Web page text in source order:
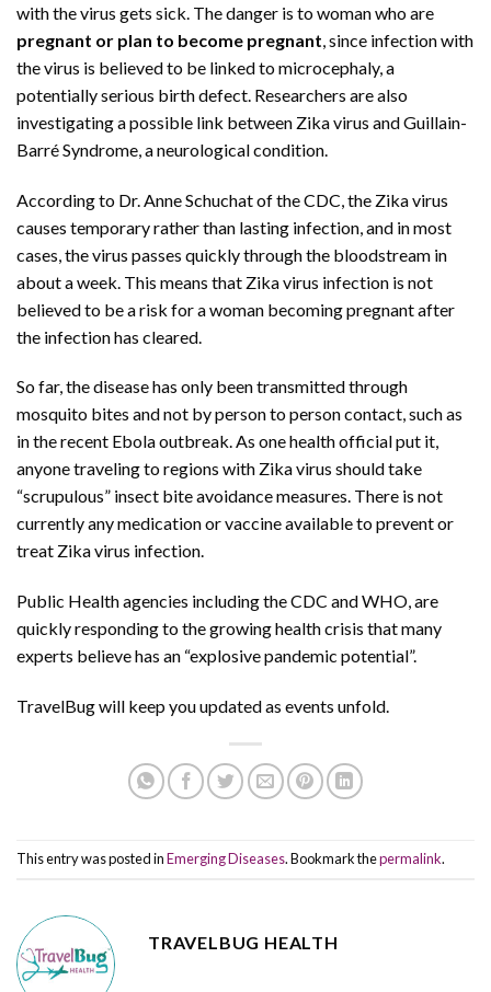
with the virus gets sick. The danger is to woman who are
pregnant or plan to become pregnant, since infection with
the virus is believed to be linked to microcephaly, a
potentially serious birth defect. Researchers are also
investigating a possible link between Zika virus and Guillain-
Barré Syndrome, a neurological condition.
According to Dr. Anne Schuchat of the CDC, the Zika virus
causes temporary rather than lasting infection, and in most
cases, the virus passes quickly through the bloodstream in
about a week. This means that Zika virus infection is not
believed to be a risk for a woman becoming pregnant after
the infection has cleared.
So far, the disease has only been transmitted through
mosquito bites and not by person to person contact, such as
in the recent Ebola outbreak. As one health official put it,
anyone traveling to regions with Zika virus should take
“scrupulous” insect bite avoidance measures. There is not
currently any medication or vaccine available to prevent or
treat Zika virus infection.
Public Health agencies including the CDC and WHO, are
quickly responding to the growing health crisis that many
experts believe has an “explosive pandemic potential”.
TravelBug will keep you updated as events unfold.
This entry was posted inEmerging Diseases. Bookmark thepermalink.
TRAVELBUG HEALTH